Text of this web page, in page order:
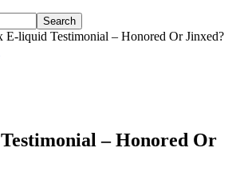
E-liquid Testimonial – Honored Or Jinxed?
– Honored Or